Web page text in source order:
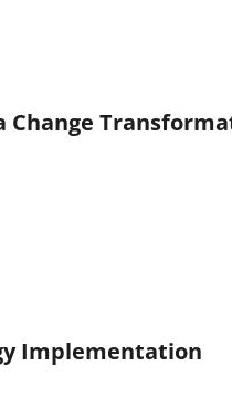
Change
Implementation